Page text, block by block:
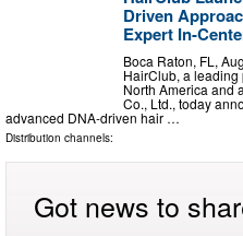
Driven
Expert In-
Boca Raton, FL,
HairClub, a
North America and
Co., Ltd., today
advanced DNA-driven hair …
Distribution channels:
Got news to